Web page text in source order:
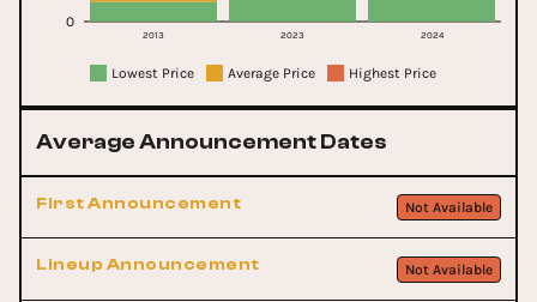
2013 2023 2024
0
Lowest Price Average Price Highest Price
Average Announcement Dates
First Announcement Not Available
Lineup Announcement Not Available